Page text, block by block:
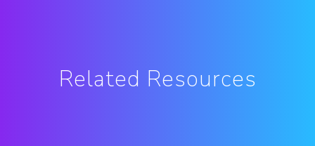
Related Resources